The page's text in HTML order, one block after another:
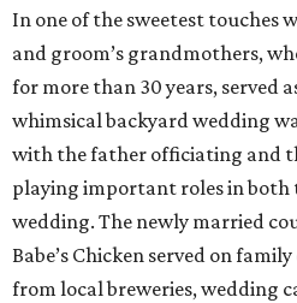
In one of the sweetest touches
and groom’s grandmothers,
for more than 30 years, served
whimsical backyard wedding
with the father officiating and
playing important roles in both
wedding. The newly married
Babe’s Chicken served on
from local breweries, wedding